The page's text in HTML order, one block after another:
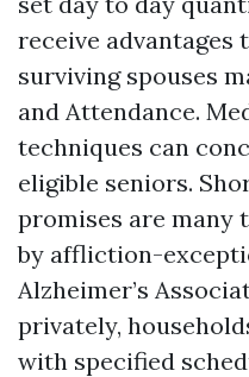
receive advantages
surviving spouses
and Attendance.
techniques can
eligible seniors.
promises are many
by affliction-
Alzheimer’s
privately,
with specified